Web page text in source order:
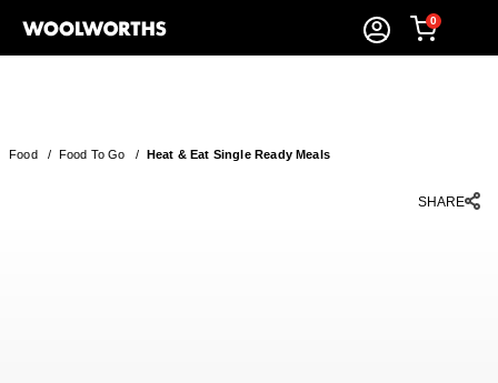
0
Food/ Food To Go / Heat & Eat Single Ready Meals
SHARE